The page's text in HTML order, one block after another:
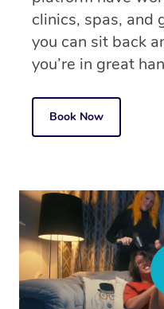
clinics, spas, and
you can sit back
you’re in great
Book Now